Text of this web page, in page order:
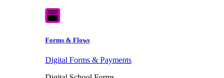
Forms & Flows
Digital Forms & Payments